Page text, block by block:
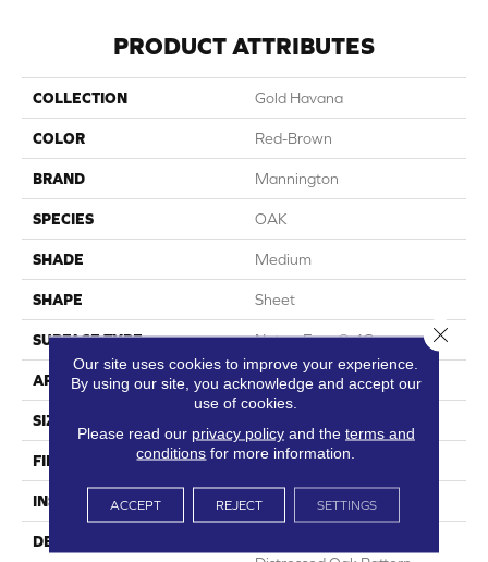
PRODUCT ATTRIBUTES
COLLECTION Gold Havana
COLOR Red-Brown
BRAND Mannington
SPECIES OAK
SHADE Medium
SHAPE Sheet
SURFACE TYPE NatureForm® 4G
APPLICATION Residential
SIZE
FINISH COATING Low Gloss
INSTALLATION METHOD Loose Lay
DESCRIPTION
Our site uses cookies to improve your experience.
By using our site, you acknowledge and accept our
use of cookies.
Please read our privacy policyand the terms and
conditions for more information.
ACCEPT REJECT SETTINGS
Close